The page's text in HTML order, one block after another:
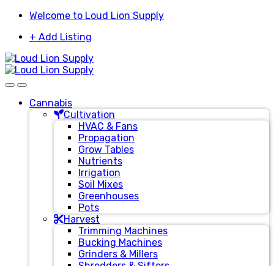
Skip
navigation
Skip
content
Welcome to Loud Lion Supply
+ Add Listing
Cannabis
Cultivation
HVAC & Fans
Propagation
Grow Tables
Nutrients
Irrigation
Soil Mixes
Greenhouses
Pots
Harvest
Trimming Machines
Bucking Machines
Grinders & Millers